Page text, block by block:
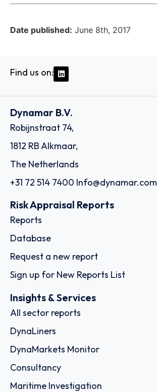
Date published: June 8th, 2017
Find us on:
Dynamar B.V.
Robijnstraat 74,
1812 RB Alkmaar,
The Netherlands
+31 72 514 7400 Info@dynamar.com
Risk Appraisal Reports
Reports
Database
Request a new report
Sign up for New Reports List
Insights & Services
All sector reports
DynaLiners
DynaMarkets Monitor
Consultancy
Maritime Investigation